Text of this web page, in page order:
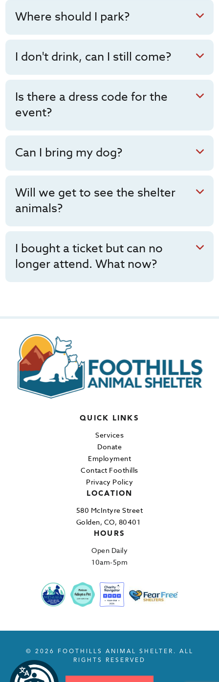
Where should I park?
I don't drink, can I still come?
Is there a dress code for the
event?
Can I bring my dog?
Will we get to see the shelter
animals?
I bought a ticket but can no
longer attend. What now?
QUICK LINKS
Services
Donate
Employment
Contact Foothills
Privacy Policy
LOCATION
580 McIntyre Street
Golden, CO, 80401
HOURS
Open Daily
10am-5pm
© 2026 FOOTHILLS ANIMAL SHELTER. ALL
RIGHTS RESERVED